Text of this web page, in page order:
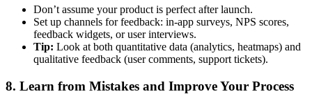
Don’t assume your product is perfect after launch.
Set up channels for feedback: in-app surveys, NPS scores,
feedback widgets, or user interviews.
Tip: Look at both quantitative data (analytics, heatmaps) and
qualitative feedback (user comments, support tickets).
8. Learn from Mistakes and Improve Your Process